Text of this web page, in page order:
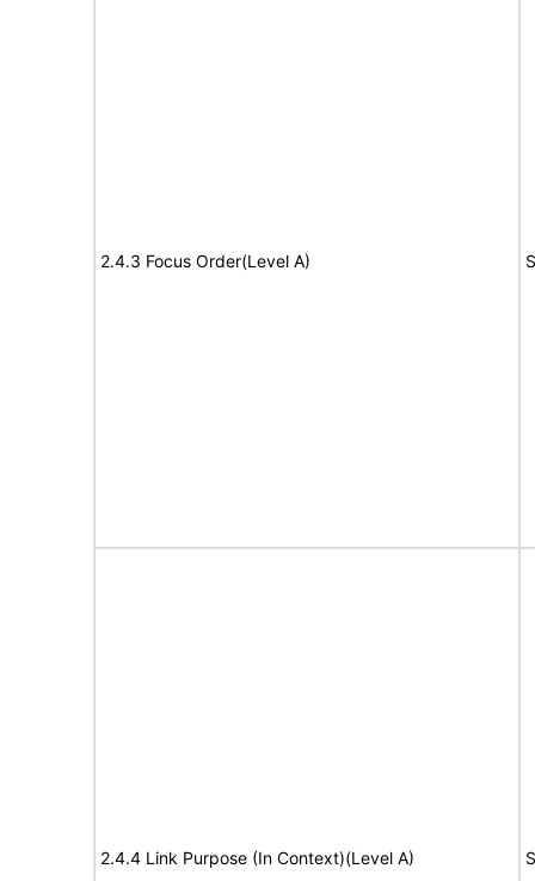
2.4.3 Focus Order(Level A)
2.4.4 Link Purpose (In Context)(Level A)